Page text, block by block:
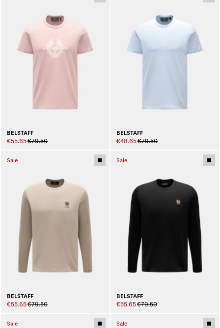
BELSTAFF
€55.65€79.50
BELSTAFF
€48.65€79.50
Sale
BELSTAFF
€55.65€79.50
Sale
BELSTAFF
€55.65€79.50
Sale Sale